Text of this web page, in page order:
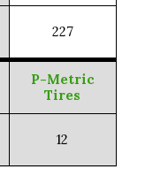
227
P-Metric
Tires
12